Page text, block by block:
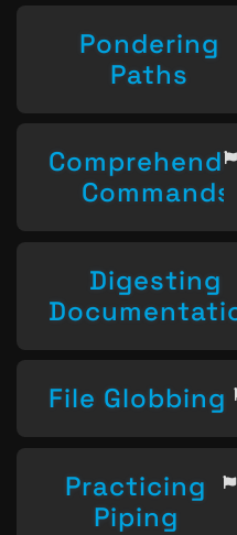
Pondering
Paths
Commands
Digesting
File Globbing
Practicing
Piping